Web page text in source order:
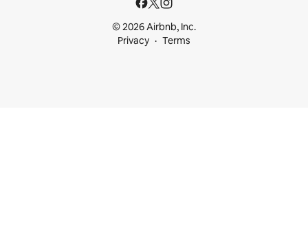
© 2026 Airbnb, Inc.
Privacy
Terms